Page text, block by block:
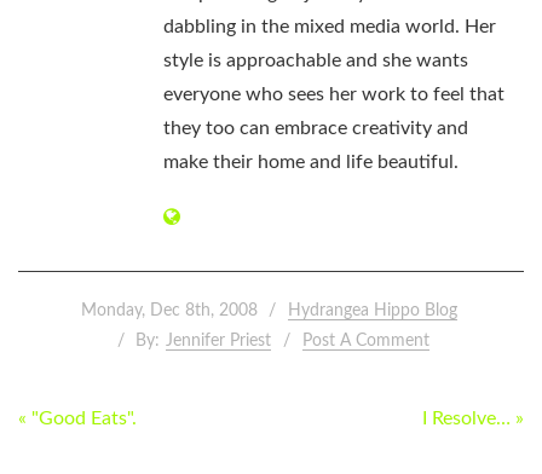
dabbling in the mixed media world. Her
style is approachable and she wants
everyone who sees her work to feel that
they too can embrace creativity and
make their home and life beautiful.
Monday, Dec 8th, 2008
Hydrangea Hippo Blog
By: Jennifer Priest Post A Comment
POST
« "Good Eats". I Resolve… »